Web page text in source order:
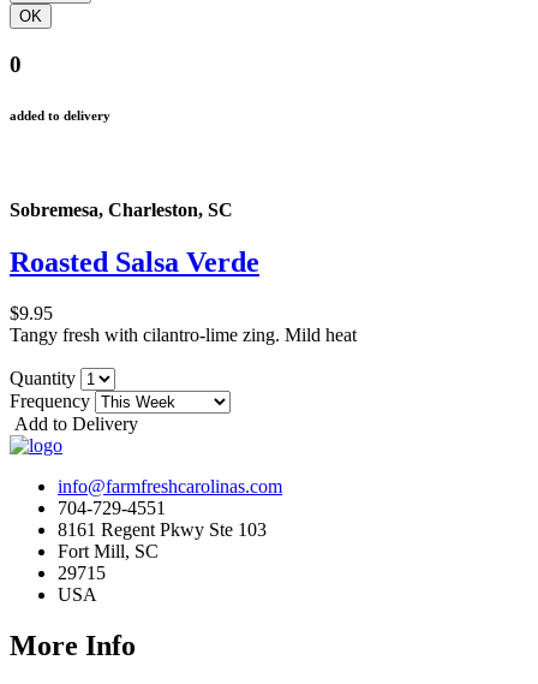
0
added to delivery
Sobremesa, Charleston, SC
Roasted Salsa Verde
$9.95
Tangy fresh with cilantro-lime zing. Mild heat
Quantity
Frequency
Add to Delivery
info@farmfreshcarolinas.com
704-729-4551
8161 Regent Pkwy Ste 103
Fort Mill, SC
29715
USA
More Info